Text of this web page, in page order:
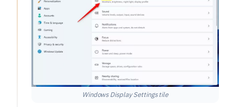
Windows Display Settings tile